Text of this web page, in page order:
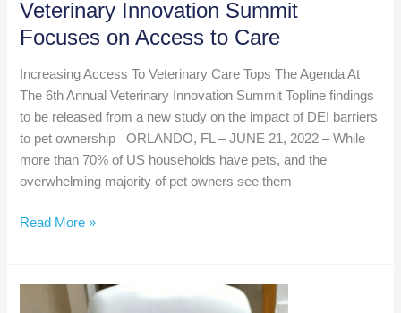
Veterinary Innovation Summit
Focuses on Access to Care
Increasing Access To Veterinary Care Tops The Agenda At
The 6th Annual Veterinary Innovation Summit Topline findings
to be released from a new study on the impact of DEI barriers
to pet ownership ORLANDO, FL – JUNE 21, 2022 – While
more than 70% of US households have pets, and the
overwhelming majority of pet owners see them
Veterinary
Focuses
Read More »